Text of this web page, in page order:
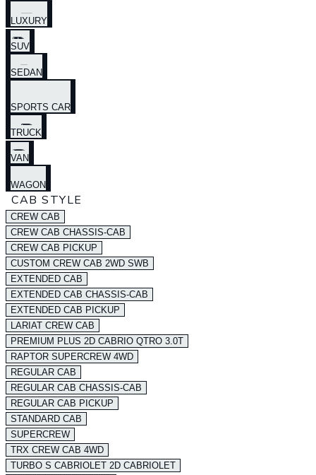
LUXURY
SUV
SEDAN
SPORTS CAR
TRUCK
VAN
WAGON
CAB STYLE
CREW CAB
CREW CAB CHASSIS-CAB
CREW CAB PICKUP
CUSTOM CREW CAB 2WD SWB
EXTENDED CAB
EXTENDED CAB CHASSIS-CAB
EXTENDED CAB PICKUP
LARIAT CREW CAB
PREMIUM PLUS 2D CABRIO QTRO 3.0T
RAPTOR SUPERCREW 4WD
REGULAR CAB
REGULAR CAB CHASSIS-CAB
REGULAR CAB PICKUP
STANDARD CAB
SUPERCREW
TRX CREW CAB 4WD
TURBO S CABRIOLET 2D CABRIOLET